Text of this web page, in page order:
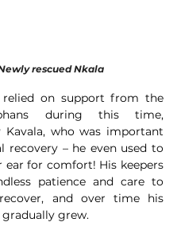
rescued Nkala
relied on support from the
during this time,
Kavala, who was important
recovery – he even used to
ear for comfort! His keepers
patience and care to
and over time his
grew.